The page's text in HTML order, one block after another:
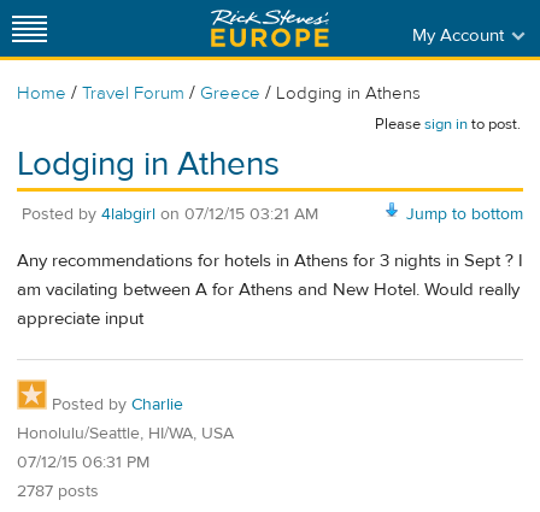
My Account
Home / Travel Forum / Greece / Lodging in Athens
Pleasesign into post.
Lodging in Athens
Jump to bottom
Posted by 4labgirl on 07/12/15 03:21 AM
Any recommendations for hotels in Athens for 3 nights in Sept ? I
am vacilating between A for Athens and New Hotel. Would really
appreciate input
Posted by Charlie
Honolulu/Seattle, HI/WA, USA
07/12/15 06:31 PM
2787 posts